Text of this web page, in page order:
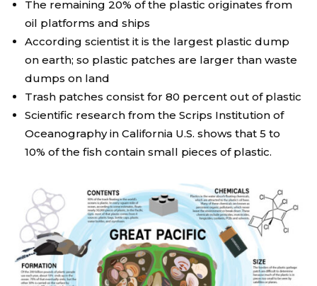
The remaining 20% of the plastic originates from
oil platforms and ships
According scientist it is the largest plastic dump
on earth; so plastic patches are larger than waste
dumps on land
Trash patches consist for 80 percent out of plastic
Scientific research from the Scrips Institution of
Oceanography in California U.S. shows that 5 to
10% of the fish contain small pieces of plastic.